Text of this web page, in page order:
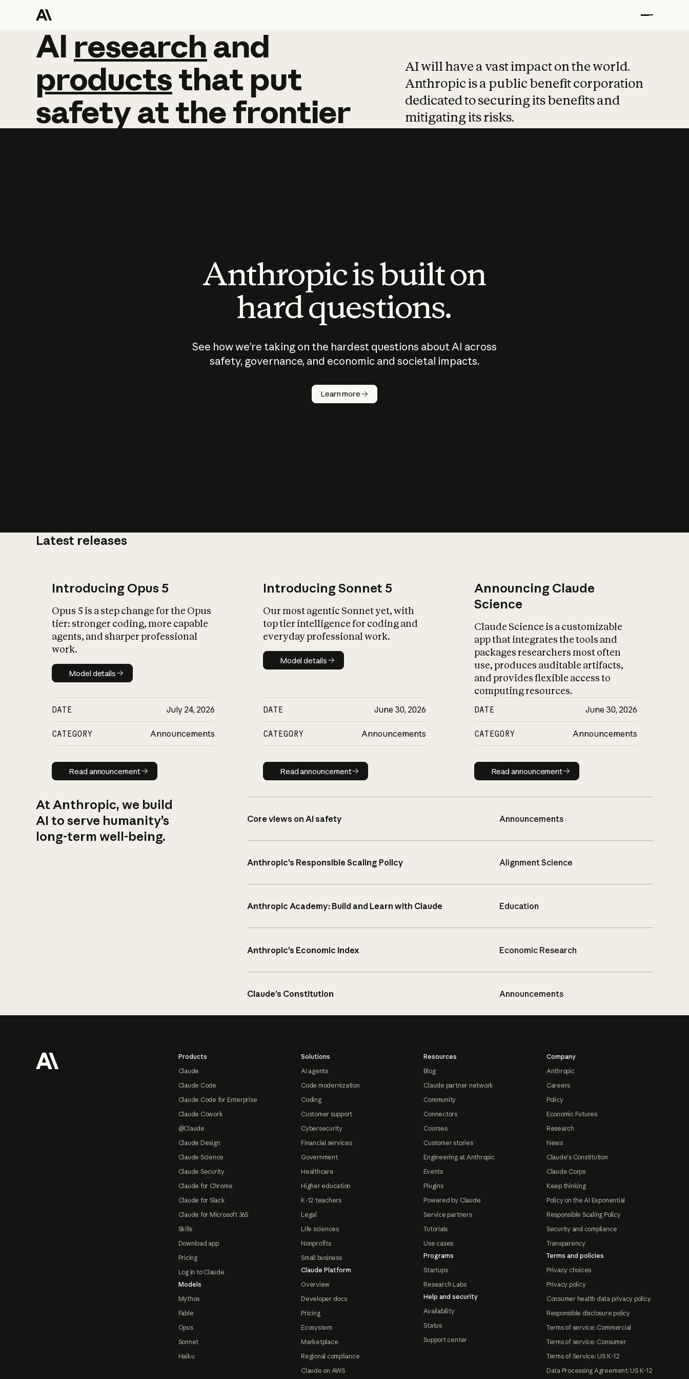
AI research and
AI research and
productsthat put
safetyatthefrontier
AI will have a vast impact on the world.
Anthropic is a public benefit corporation
dedicated to securing its benefits and
mitigating its risks.
Anthropic is built on
hard questions.
See how we’re taking on the hardest questions about AI across
safety, governance, and economic and societal impacts.
Learn more
Latest releases
Introducing Opus 5
Opus 5 is a step change for the Opus
tier: stronger coding, more capable
agents, and sharper professional
work.
Model details
Model details
DATE July 24, 2026
CATEGORY Announcements
Read announcement
Read announcement
Introducing Sonnet 5
Our most agentic Sonnet yet, with
top tier intelligence for coding and
everyday professional work.
Model details
Model details
DATE June 30, 2026
CATEGORY Announcements
Read announcement
Read announcement
Announcing Claude
Science
Claude Science is a customizable
app that integrates the tools and
packages researchers most often
use, produces auditable artifacts,
and provides flexible access to
computing resources.
DATE June 30, 2026
CATEGORY Announcements
Read announcement
Read announcement
At Anthropic, we build
AI to serve humanity’s
long-term well-being.
Core views on AI safety Announcements
Anthropic’s Responsible Scaling Policy Alignment Science
Anthropic Academy: Build and Learn with Claude Education
Anthropic’s Economic Index Economic Research
Claude’s Constitution Announcements
Products
Claude
Claude Code
Claude Code for Enterprise
Claude Cowork
@Claude
Claude Design
Claude Science
Claude Security
Claude for Chrome
Claude for Slack
Claude for Microsoft 365
Skills
Download app
Pricing
Log in to Claude
Models
Mythos
Fable
Opus
Sonnet
Haiku
Solutions
AI agents
Code modernization
Coding
Customer support
Cybersecurity
Financial services
Government
Healthcare
Higher education
K-12 teachers
Legal
Life sciences
Nonprofits
Small business
Claude Platform
Overview
Developer docs
Pricing
Ecosystem
Marketplace
Regional compliance
Claude on AWS
Resources
Blog
Claude partner network
Community
Connectors
Courses
Customer stories
Engineering at Anthropic
Events
Plugins
Powered by Claude
Service partners
Tutorials
Use cases
Programs
Startups
Research Labs
Help and security
Availability
Status
Support center
Company
Anthropic
Careers
Policy
Economic Futures
Research
News
Claude's Constitution
Claude Corps
Keep thinking
Policy on the AI Exponential
Responsible Scaling Policy
Security and compliance
Transparency
Terms and policies
Privacy choices
Privacy policy
Consumer health data privacy policy
Responsible disclosure policy
Terms of service: Commercial
Terms of service: Consumer
Terms of Service: US K-12
Data Processing Agreement: US K-12